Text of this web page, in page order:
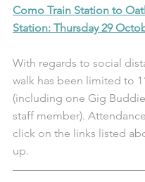
Como Train Station to
Station: Thursday 29
With regards to social
walk has been limited to
(including one Gig
staff member).
click on the links listed
up.